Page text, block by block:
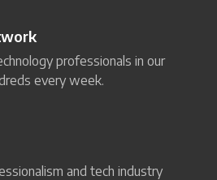
professionals in our
every week.
and tech industry